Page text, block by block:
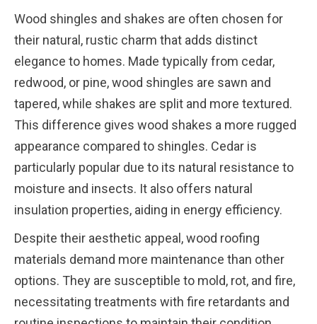
Wood shingles and shakes are often chosen for
their natural, rustic charm that adds distinct
elegance to homes. Made typically from cedar,
redwood, or pine, wood shingles are sawn and
tapered, while shakes are split and more textured.
This difference gives wood shakes a more rugged
appearance compared to shingles. Cedar is
particularly popular due to its natural resistance to
moisture and insects. It also offers natural
insulation properties, aiding in energy efficiency.
Despite their aesthetic appeal, wood roofing
materials demand more maintenance than other
options. They are susceptible to mold, rot, and fire,
necessitating treatments with fire retardants and